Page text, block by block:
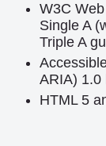
W3C
Single A
Triple A
ARIA) 1.0
HTML 5